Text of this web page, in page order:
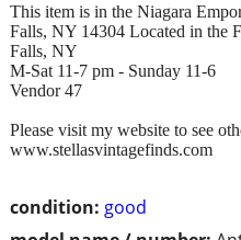
condition: good
This item is in the Niagara
Falls, NY 14304 Located in the
Falls, NY
M-Sat 11-7 pm - Sunday 11-6
Vendor 47
Please visit my website to see
www.stellasvintagefinds.com